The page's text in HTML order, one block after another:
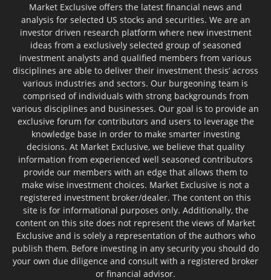
Market Exclusive offers the latest financial news and
analysis for selected US stocks and securities. We are an
investor driven research platform where new investment
ideas from a exclusively selected group of seasoned
investment analysts and qualified members from various
disciplines are able to deliver their investment thesis’ across
various industries and sectors. Our burgeoning team is
comprised of individuals with strong backgrounds from
various disciplines and businesses. Our goal is to provide an
exclusive forum for contributors and users to leverage the
knowledge base in order to make smarter investing
decisions. At Market Exclusive, we believe that quality
information from experienced well seasoned contributors
provide our members with an edge that allows them to
make wise investment choices. Market Exclusive is not a
registered investment broker/dealer. The content on this
site is for informational purposes only. Additionally, the
content on this site does not represent the views of Market
Exclusive and is solely a representation of the authors who
publish them. Before investing in any security you should do
your own due diligence and consult with a registered broker
or financial advisor.